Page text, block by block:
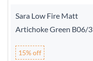
Sara Low Fire Matt
Artichoke Green B06/3
15% off